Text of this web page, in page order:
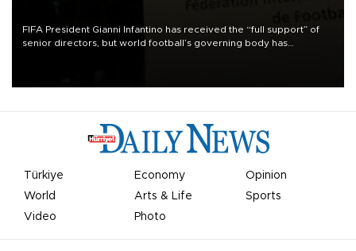
FIFA President Gianni Infantino has received the “full support” of
senior directors, but world football’s governing body has
Türkiye Economy
Opinion
World
Arts & Life
Sports
Video
Photo